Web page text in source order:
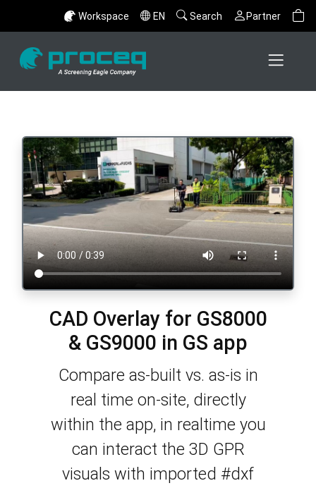
Workspace EN Search Partner
CAD Overlay for GS8000
& GS9000 in GS app
Compare as-built vs. as-is in
real time on-site, directly
within the app, in realtime you
can interact the 3D GPR
visuals with imported #dxf